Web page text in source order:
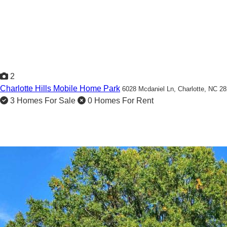
2
Charlotte Hills Mobile Home Park 6028 Mcdaniel Ln, Charlotte, NC
3 Homes For Sale 0 Homes For Rent